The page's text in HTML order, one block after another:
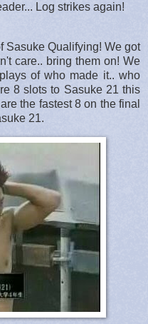
Log strikes again!
Sasuke Qualifying! We got
care.. bring them on! We
of who made it.. who
8 slots to Sasuke 21 this
the fastest 8 on the final
21.